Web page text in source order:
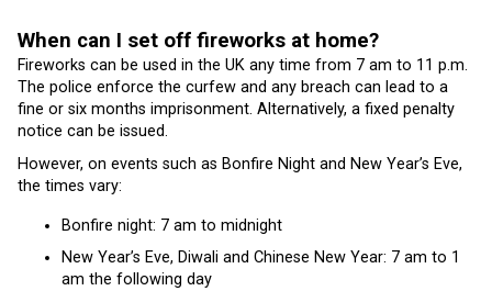
When can I set off fireworks at home?
Fireworks can be used in the UK any time from 7 am to 11 p.m.
The police enforce the curfew and any breach can lead to a
fine or six months imprisonment. Alternatively, a fixed penalty
notice can be issued.
However, on events such as Bonfire Night and New Year’s Eve,
the times vary:
Bonfire night: 7 am to midnight
New Year’s Eve, Diwali and Chinese New Year: 7 am to 1
am the following day